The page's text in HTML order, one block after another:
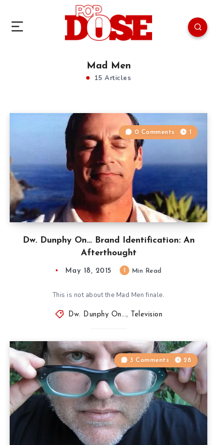
Mad Men
15 Articles
Dw. Dunphy On… Brand Identification: An
Afterthought
0 Comments 1
May 18, 2015 Min Read
This is not about the Mad Men finale.
Dw. Dunphy On..., Television
3 Comments 28